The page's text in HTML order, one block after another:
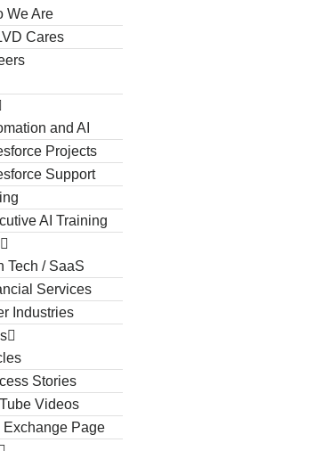
We Are
Cares
and AI
Projects
Support
AI Training
Tech / SaaS
Services
Industries
Stories
Videos
Exchange Page